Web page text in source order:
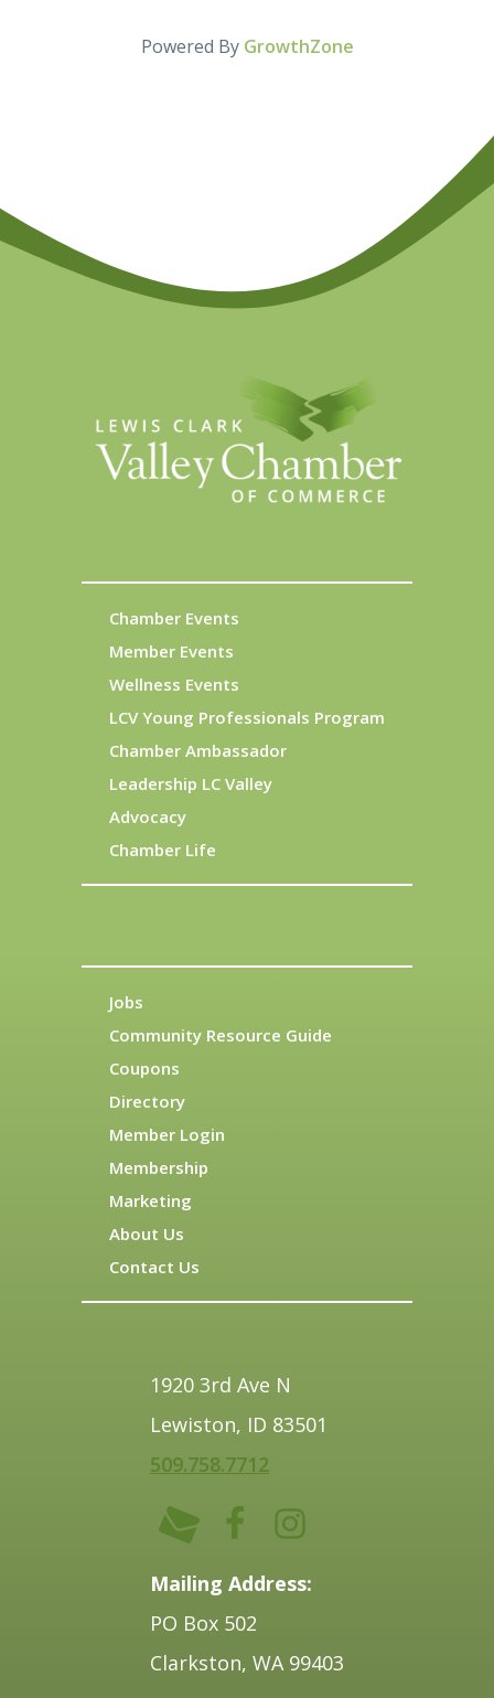
Powered By GrowthZone
Chamber Events
Member Events
Wellness Events
LCV Young Professionals Program
Chamber Ambassador
Leadership LC Valley
Advocacy
Chamber Life
Jobs
Community Resource Guide
Coupons
Directory
Member Login
Membership
Marketing
About Us
Contact Us
1920 3rd Ave N
Lewiston, ID 83501
509.758.7712
Mailing Address:
PO Box 502
Clarkston, WA 99403